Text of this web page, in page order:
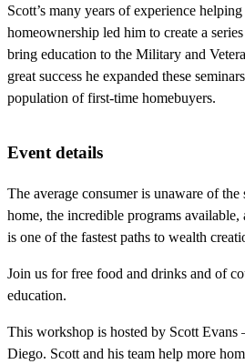
Scott’s many years of experience
homeownership led him to create a
bring education to the Military and
great success he expanded these
population of first-time homebuyers.
Event details
The average consumer is unaware of
home, the incredible programs
is one of the fastest paths to wealth
Join us for free food and drinks and of
education.
This workshop is hosted by Scott
Diego. Scott and his team help more